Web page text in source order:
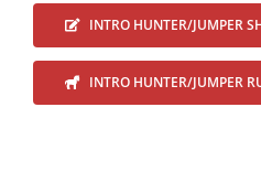
INTRO HUNTER/JUMPER
INTRO HUNTER/JUMPER